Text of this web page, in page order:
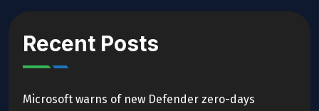
Recent Posts
Microsoft warns of new Defender zero-days